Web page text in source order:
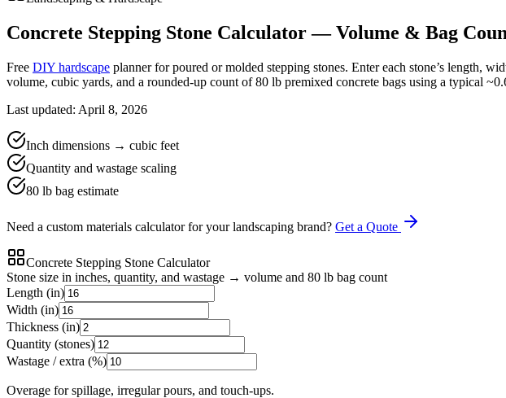
Concrete Stepping Stone Calculator — Volume & Bag
Free DIY hardscape planner for poured or molded stepping stones. Enter each stone’s length,
volume, cubic yards, and a rounded-up count of 80 lb premixed concrete bags using a typical ~
Last updated: April 8, 2026
Inch dimensions → cubic feet
Quantity and wastage scaling
80 lb bag estimate
Need a custom materials calculator for your landscaping brand? Get a Quote
Concrete Stepping Stone Calculator
Stone size in inches, quantity, and wastage → volume and 80 lb bag count
Length (in)
Width (in)
Thickness (in)
Quantity (stones)
Wastage / extra (%)
Overage for spillage, irregular pours, and touch-ups.